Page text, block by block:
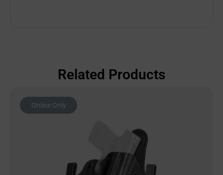
Related Products
Online Only